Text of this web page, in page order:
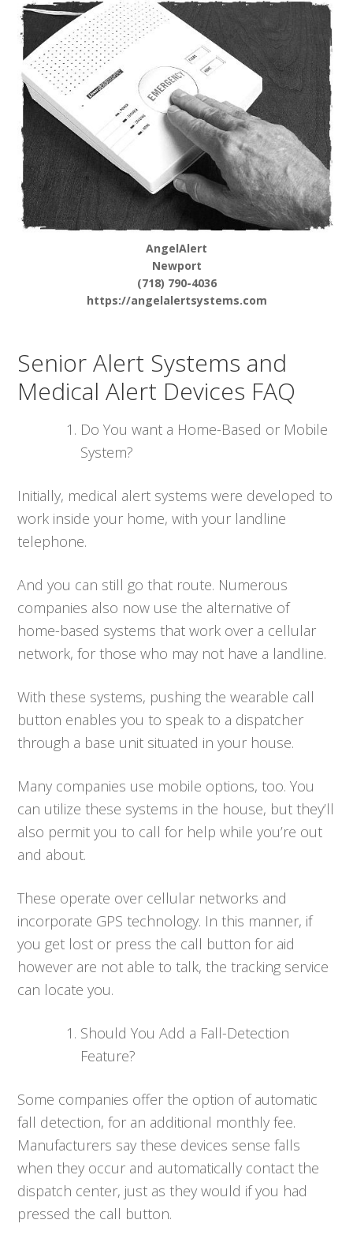
AngelAlert
Newport
(718) 790-4036
https://angelalertsystems.com
Senior Alert Systems and
Medical Alert Devices FAQ
Do You want a Home-Based or Mobile
System?
Initially, medical alert systems were developed to
work inside your home, with your landline
telephone.
And you can still go that route. Numerous
companies also now use the alternative of
home-based systems that work over a cellular
network, for those who may not have a landline.
With these systems, pushing the wearable call
button enables you to speak to a dispatcher
through a base unit situated in your house.
Many companies use mobile options, too. You
can utilize these systems in the house, but they’ll
also permit you to call for help while you’re out
and about.
These operate over cellular networks and
incorporate GPS technology. In this manner, if
you get lost or press the call button for aid
however are not able to talk, the tracking service
can locate you.
Should You Add a Fall-Detection
Feature?
Some companies offer the option of automatic
fall detection, for an additional monthly fee.
Manufacturers say these devices sense falls
when they occur and automatically contact the
dispatch center, just as they would if you had
pressed the call button.